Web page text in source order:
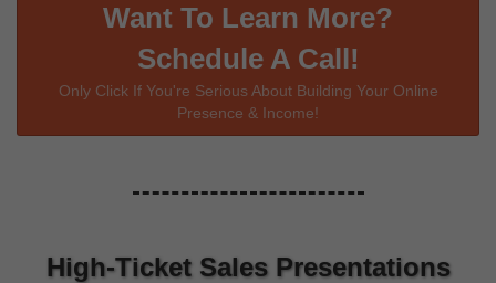
Want To Learn More?
Schedule A Call!
Only Click If You're Serious About Building Your Online
Presence & Income!
High-Ticket Sales Presentations